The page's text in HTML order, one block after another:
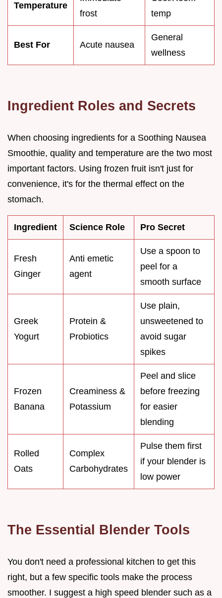
Temperature
frost
temp
Best For Acute nausea
General
wellness
Ingredient Roles and Secrets
When choosing ingredients for a Soothing Nausea
Smoothie, quality and temperature are the two most
important factors. Using frozen fruit isn't just for
convenience, it's for the thermal effect on the
stomach.
Ingredient Science Role Pro Secret
Fresh
Ginger
Anti emetic
agent
Use a spoon to
peel for a
smooth surface
Greek
Yogurt
Protein &
Probiotics
Use plain,
unsweetened to
avoid sugar
spikes
Frozen
Banana
Creaminess &
Potassium
Peel and slice
before freezing
for easier
blending
Rolled
Oats
Complex
Carbohydrates
Pulse them first
if your blender is
low power
The Essential Blender Tools
You don't need a professional kitchen to get this
right, but a few specific tools make the process
smoother. I suggest a high speed blender such as a